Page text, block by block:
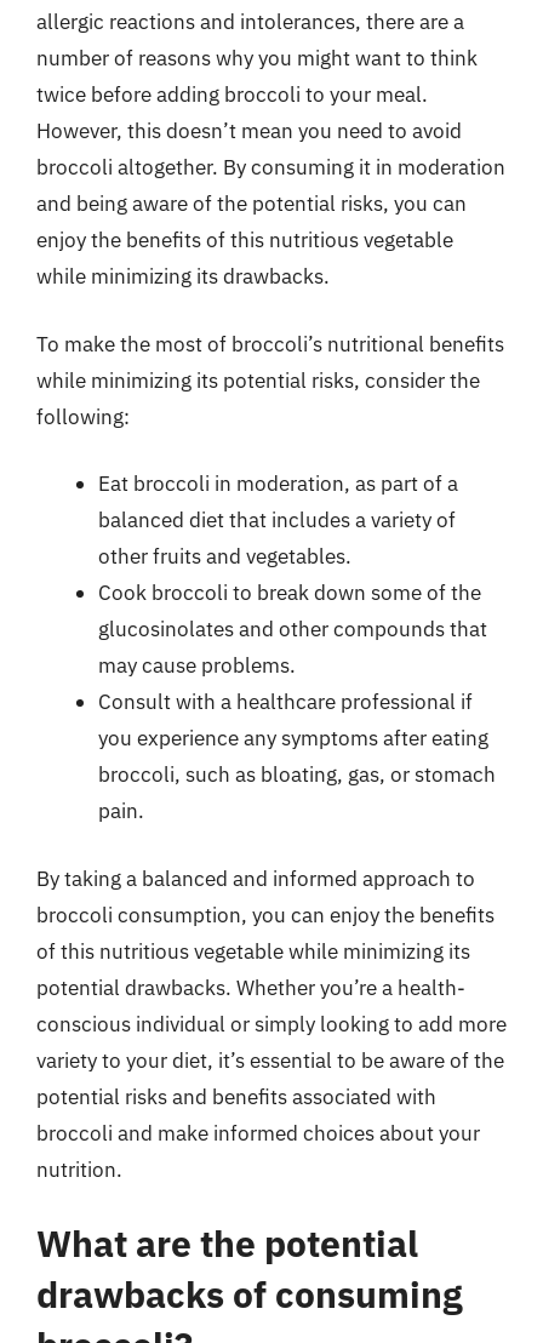
allergic reactions and intolerances, there are a
number of reasons why you might want to think
twice before adding broccoli to your meal.
However, this doesn’t mean you need to avoid
broccoli altogether. By consuming it in moderation
and being aware of the potential risks, you can
enjoy the benefits of this nutritious vegetable
while minimizing its drawbacks.
To make the most of broccoli’s nutritional benefits
while minimizing its potential risks, consider the
following:
Eat broccoli in moderation, as part of a
balanced diet that includes a variety of
other fruits and vegetables.
Cook broccoli to break down some of the
glucosinolates and other compounds that
may cause problems.
Consult with a healthcare professional if
you experience any symptoms after eating
broccoli, such as bloating, gas, or stomach
pain.
By taking a balanced and informed approach to
broccoli consumption, you can enjoy the benefits
of this nutritious vegetable while minimizing its
potential drawbacks. Whether you’re a health-
conscious individual or simply looking to add more
variety to your diet, it’s essential to be aware of the
potential risks and benefits associated with
broccoli and make informed choices about your
nutrition.
What are the potential
drawbacks of consuming